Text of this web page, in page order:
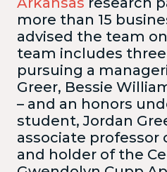
more than 15
advised the team
team includes
pursuing a
Greer, Bessie
– and an honors
student, Jordan
associate
and holder of the